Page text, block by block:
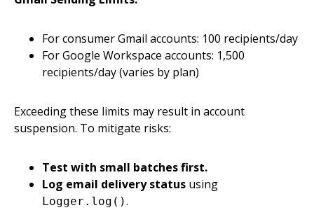
For consumer Gmail accounts: 100 recipients/day
For Google Workspace accounts: 1,500
recipients/day (varies by plan)
Exceeding these limits may result in account
suspension. To mitigate risks:
Test with small batches first.
Log email delivery status using
Logger.log().